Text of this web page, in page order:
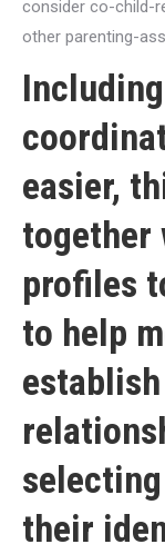
consider co-child-
other parenting-
easier,
together
profiles
to help
their